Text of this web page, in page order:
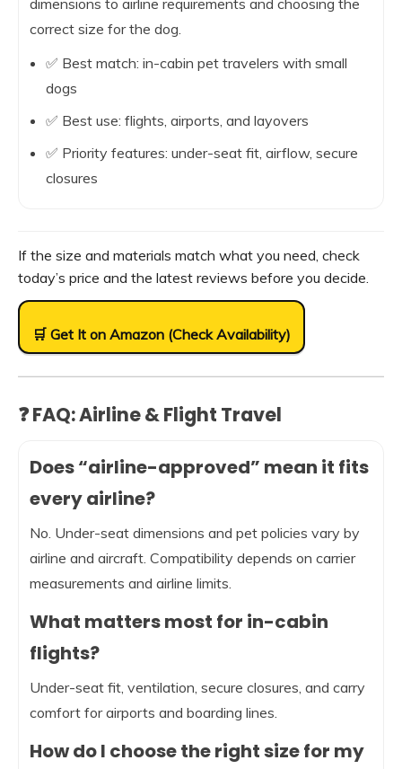
dimensions to airline requirements and choosing the
correct size for the dog.
✅ Best match: in-cabin pet travelers with small
dogs
✅ Best use: flights, airports, and layovers
✅ Priority features: under-seat fit, airflow, secure
closures
If the size and materials match what you need, check
today’s price and the latest reviews before you decide.
🛒 Get It on Amazon (Check Availability)
❓ FAQ: Airline & Flight Travel
Does “airline-approved” mean it fits
every airline?
No. Under-seat dimensions and pet policies vary by
airline and aircraft. Compatibility depends on carrier
measurements and airline limits.
What matters most for in-cabin
flights?
Under-seat fit, ventilation, secure closures, and carry
comfort for airports and boarding lines.
How do I choose the right size for my